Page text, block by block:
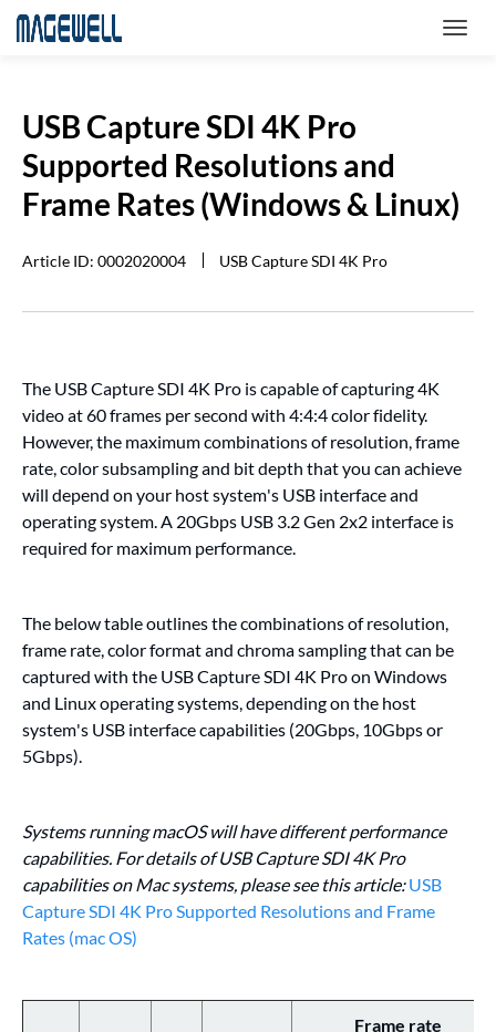
USB Capture SDI 4K Pro
Supported Resolutions and
Frame Rates (Windows & Linux)
Article ID: 0002020004 USB Capture SDI 4K Pro
The USB Capture SDI 4K Pro is capable of capturing 4K
video at 60 frames per second with 4:4:4 color fidelity.
However, the maximum combinations of resolution, frame
rate, color subsampling and bit depth that you can achieve
will depend on your host system's USB interface and
operating system. A 20Gbps USB 3.2 Gen 2x2 interface is
required for maximum performance.
The below table outlines the combinations of resolution,
frame rate, color format and chroma sampling that can be
captured with the USB Capture SDI 4K Pro on Windows
and Linux operating systems, depending on the host
system's USB interface capabilities (20Gbps, 10Gbps or
5Gbps).
Systems running macOS will have different performance
capabilities. For details of USB Capture SDI 4K Pro
capabilities on Mac systems, please see this article:USB
Capture SDI 4K Pro Supported Resolutions and Frame
Rates (mac OS)
Frame rate